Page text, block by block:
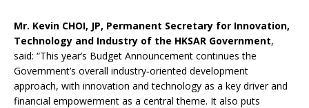
Mr. Kevin CHOI, JP, Permanent Secretary for Innovation,
Technology and Industry of the HKSAR Government,
said: “This year’s Budget Announcement continues the
Government’s overall industry‑oriented development
approach, with innovation and technology as a key driver and
financial empowerment as a central theme. It also puts